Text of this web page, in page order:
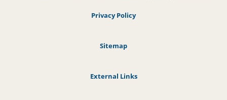
Privacy Policy
Sitemap
External Links